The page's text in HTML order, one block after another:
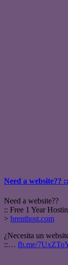
Need a website??
Need a website??
:: Free 1 Year
> brenthost.com
¿Necesita un
::… fb.me/